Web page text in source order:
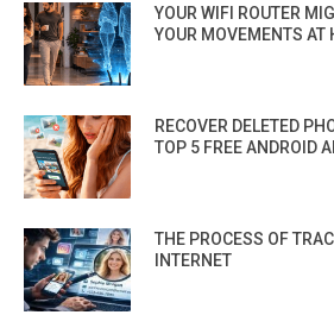
YOUR WIFI ROUTER
YOUR MOVEMENTS AT
RECOVER DELETED
TOP 5 FREE ANDROID
THE PROCESS OF
INTERNET